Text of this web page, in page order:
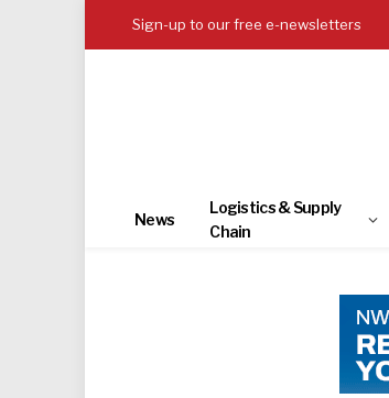
Sign-up to our free e-newsletters
News
Logistics & Supply
Chain